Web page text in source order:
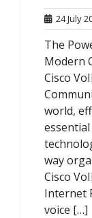
24 July
The
Modern
Cisco
world,
way
Cisco
Internet
voice […]